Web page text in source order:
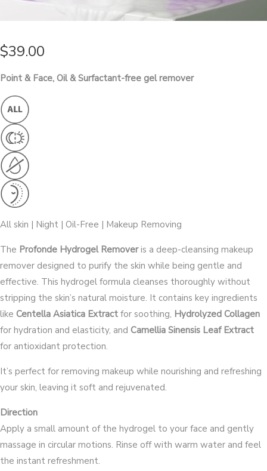
$39.00
Point & Face, Oil & Surfactant-free gel remover
All skin | Night | Oil-Free | Makeup Removing
The Profonde Hydrogel Removeris a deep-cleansing makeup
remover designed to purify the skin while being gentle and
effective. This hydrogel formula cleanses thoroughly without
stripping the skin’s natural moisture. It contains key ingredients
like Centella Asiatica Extract for soothing, Hydrolyzed Collagen
for hydration and elasticity, and Camellia Sinensis Leaf Extract
for antioxidant protection.
It’s perfect for removing makeup while nourishing and refreshing
your skin, leaving it soft and rejuvenated.
Direction
Apply a small amount of the hydrogel to your face and gently
massage in circular motions. Rinse off with warm water and feel
the instant refreshment.